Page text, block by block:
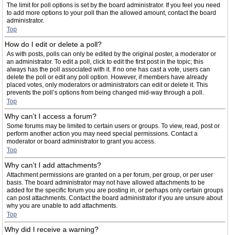
The limit for poll options is set by the board administrator. If you feel you need
to add more options to your poll than the allowed amount, contact the board
administrator.
Top
How do I edit or delete a poll?
As with posts, polls can only be edited by the original poster, a moderator or
an administrator. To edit a poll, click to edit the first post in the topic; this
always has the poll associated with it. If no one has cast a vote, users can
delete the poll or edit any poll option. However, if members have already
placed votes, only moderators or administrators can edit or delete it. This
prevents the poll’s options from being changed mid-way through a poll.
Top
Why can’t I access a forum?
Some forums may be limited to certain users or groups. To view, read, post or
perform another action you may need special permissions. Contact a
moderator or board administrator to grant you access.
Top
Why can’t I add attachments?
Attachment permissions are granted on a per forum, per group, or per user
basis. The board administrator may not have allowed attachments to be
added for the specific forum you are posting in, or perhaps only certain groups
can post attachments. Contact the board administrator if you are unsure about
why you are unable to add attachments.
Top
Why did I receive a warning?